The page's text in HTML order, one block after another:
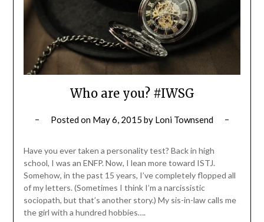
Who are you? #IWSG
Posted on May 6, 2015 by Loni Townsend
Have you ever taken a personality test? Back in high
school, I was an ENFP. Now, I lean more toward ISTJ.
Somehow, in the past 15 years, I’ve completely flopped all
of my letters. (Sometimes I think I’m a narcissistic
sociopath, but that’s another story.) My sis-in-law calls me
the girl with a hundred hobbies….